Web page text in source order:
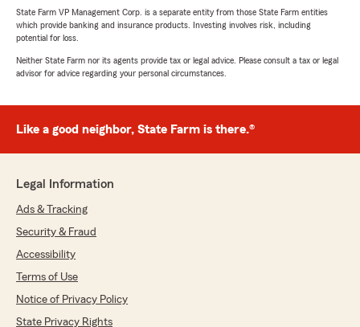
State Farm VP Management Corp. is a separate entity from those State Farm entities
which provide banking and insurance products. Investing involves risk, including
potential for loss.
Neither State Farm nor its agents provide tax or legal advice. Please consult a tax or legal
advisor for advice regarding your personal circumstances.
Like a good neighbor, State Farm is there.®
Legal Information
Ads & Tracking
Security & Fraud
Accessibility
Terms of Use
Notice of Privacy Policy
State Privacy Rights